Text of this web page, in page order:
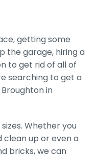
getting some
the garage, hiring a
to get rid of all of
searching to get a
in
Whether you
clean up or even a
bricks, we can